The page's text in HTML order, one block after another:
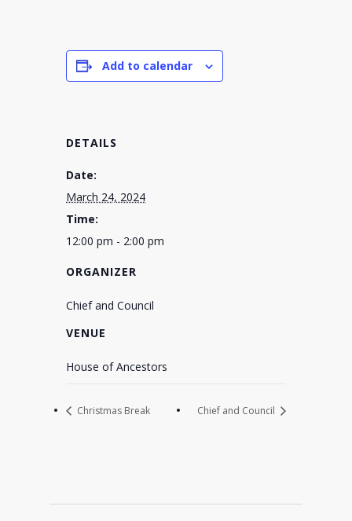
Add to calendar
DETAILS
Date:
March 24, 2024
Time:
12:00 pm - 2:00 pm
VENUE
House of Ancestors
ORGANIZER
Chief and Council
Christmas Break Chief and Council